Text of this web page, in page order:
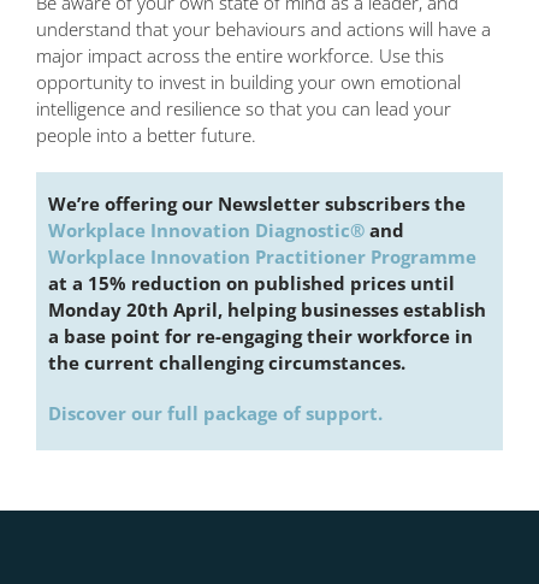
understand that your behaviours and actions will have a
major impact across the entire workforce. Use this
opportunity to invest in building your own emotional
intelligence and resilience so that you can lead your
people into a better future.
We’re offering our Newsletter subscribers the
Workplace Innovation Diagnostic® and
Workplace Innovation Practitioner Programme
at a 15% reduction on published prices until
Monday 20th April, helping businesses establish
a base point for re-engaging their workforce in
the current challenging circumstances.
Discover our full package of support.